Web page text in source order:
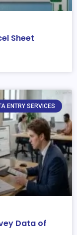
Sheet
ENTRY SERVICES
Data of